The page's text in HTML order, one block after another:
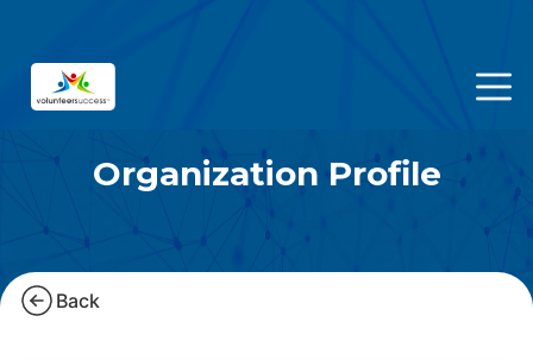
Organization Profile
Back